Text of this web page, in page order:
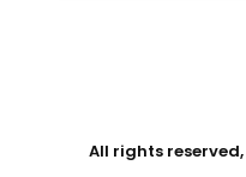
All rights reserved,